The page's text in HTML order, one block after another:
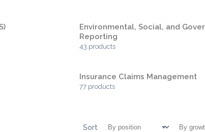
Environmental, Social, and
Reporting
43 products
Insurance Claims Management
77 products
Sort